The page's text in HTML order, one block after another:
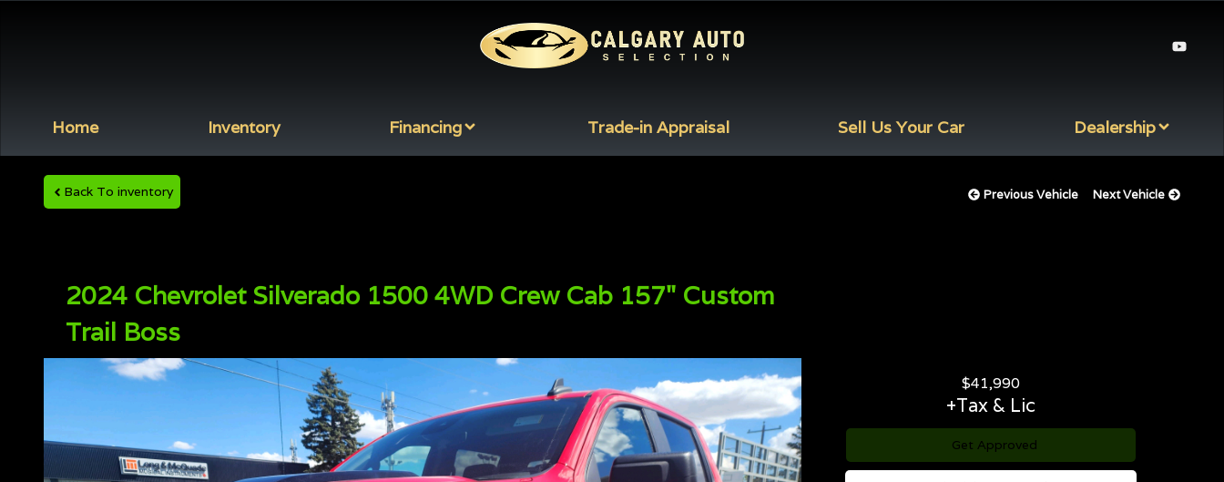
Home Inventory Financing Trade-in Appraisal Sell Us Your Car Dealership
Back To inventory Previous Vehicle Next Vehicle
2024 Chevrolet Silverado 1500 4WD Crew Cab 157" Custom
Trail Boss
$41,990
+Tax & Lic
Get Approved